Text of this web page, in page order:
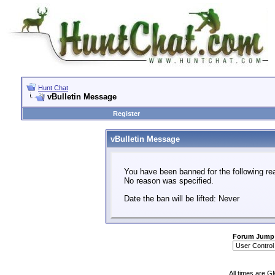
Hunt Chat
vBulletin Message
Register
vBulletin Message
You have been banned for the following
No reason was specified.
Date the ban will be lifted: Never
Forum Jump
All times are